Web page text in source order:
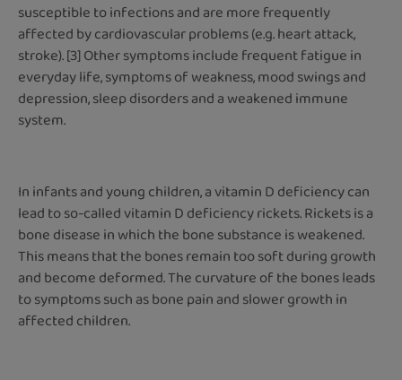
susceptible to infections and are more frequently
affected by cardiovascular problems (e.g. heart attack,
stroke). [3] Other symptoms include frequent fatigue in
everyday life, symptoms of weakness, mood swings and
depression, sleep disorders and a weakened immune
system.
In infants and young children, a vitamin D deficiency can
lead to so-called vitamin D deficiency rickets. Rickets is a
bone disease in which the bone substance is weakened.
This means that the bones remain too soft during growth
and become deformed. The curvature of the bones leads
to symptoms such as bone pain and slower growth in
affected children.